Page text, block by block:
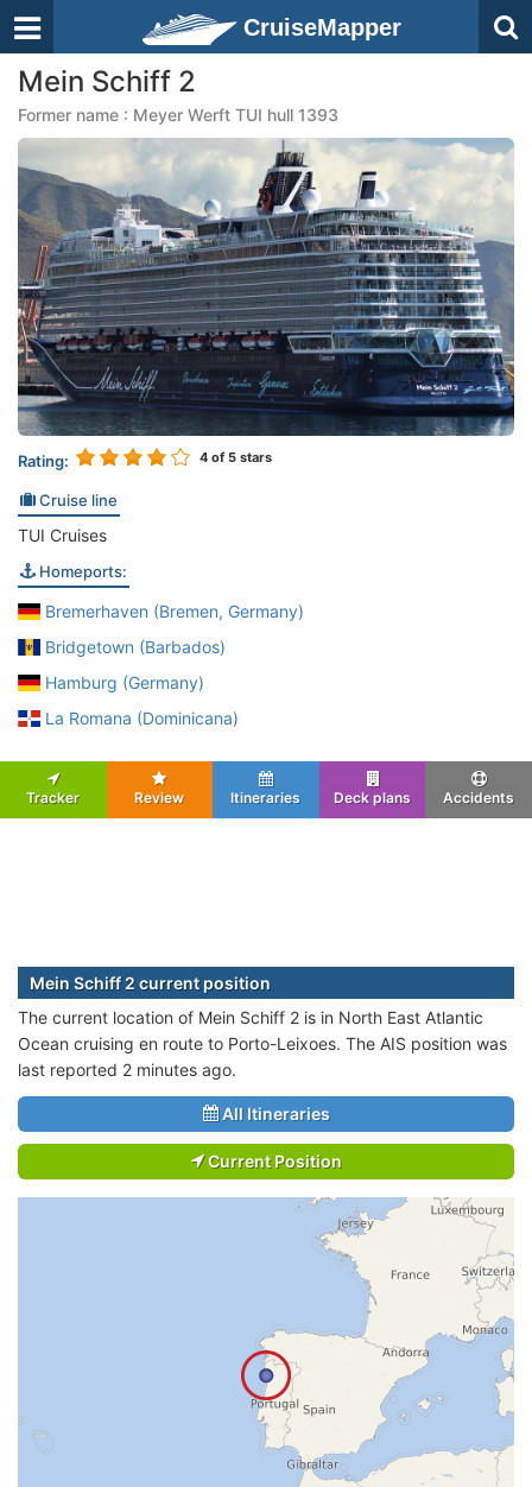
CruiseMapper
Mein Schiff 2
Former name : Meyer Werft TUI hull 1393
Rating: 4 of 5 stars
Cruise line
TUI Cruises
Homeports:
Bremerhaven (Bremen, Germany)
Bridgetown (Barbados)
Hamburg (Germany)
La Romana (Dominicana)
Tracker Review Itineraries Deck plans Accidents
Mein Schiff 2 current position
The current location of Mein Schiff 2 is in North East Atlantic
Ocean cruising en route to Porto-Leixoes. The AIS position was
last reported 2 minutes ago.
All Itineraries
Current Position